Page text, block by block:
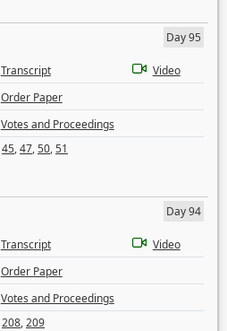
Day 95
Transcript
Video
Order Paper
Votes and Proceedings
45,47,50,51
Day 94
Transcript
Video
Order Paper
Votes and Proceedings
208,209